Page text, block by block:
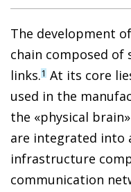
The development
chain composed of
links.1 At its core
used in the
the «physical
are integrated into
infrastructure
communication